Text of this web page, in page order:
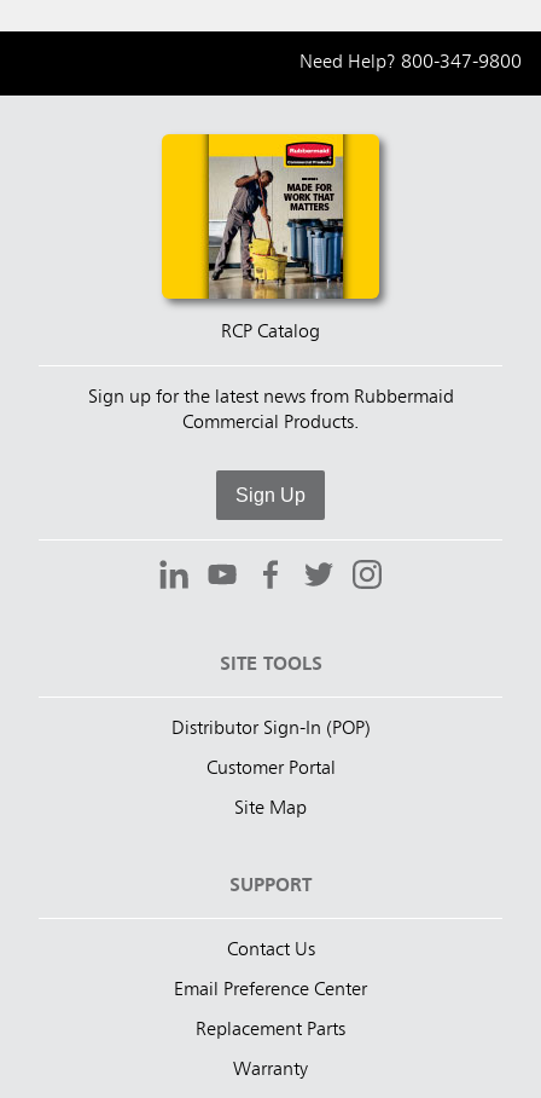
Need Help? 800-347-9800
RCP Catalog
Sign up for the latest news from Rubbermaid
Commercial Products.
Sign Up
SITE TOOLS
Distributor Sign-In (POP)
Customer Portal
Site Map
SUPPORT
Contact Us
Email Preference Center
Replacement Parts
Warranty